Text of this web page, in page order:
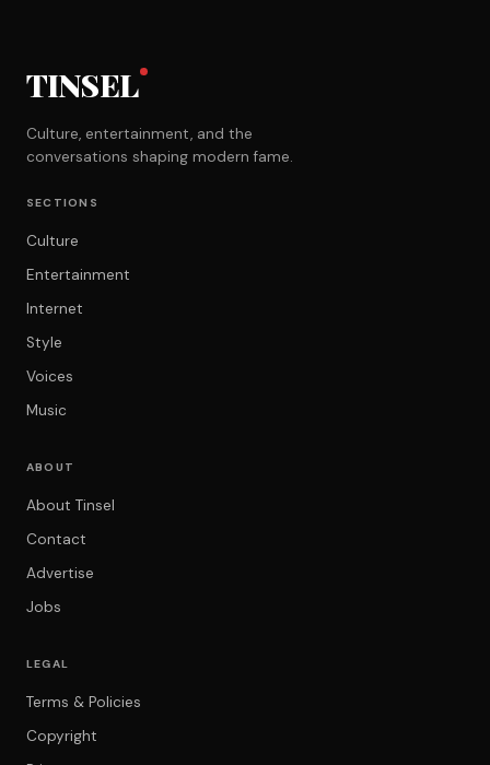
TINSEL
Culture, entertainment, and the
conversations shaping modern fame.
SECTIONS
Culture
Entertainment
Internet
Style
Voices
Music
ABOUT
About Tinsel
Contact
Advertise
Jobs
LEGAL
Terms & Policies
Copyright